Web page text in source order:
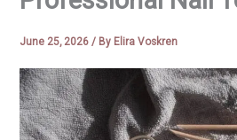
June 25, 2026/ By Elira Voskren